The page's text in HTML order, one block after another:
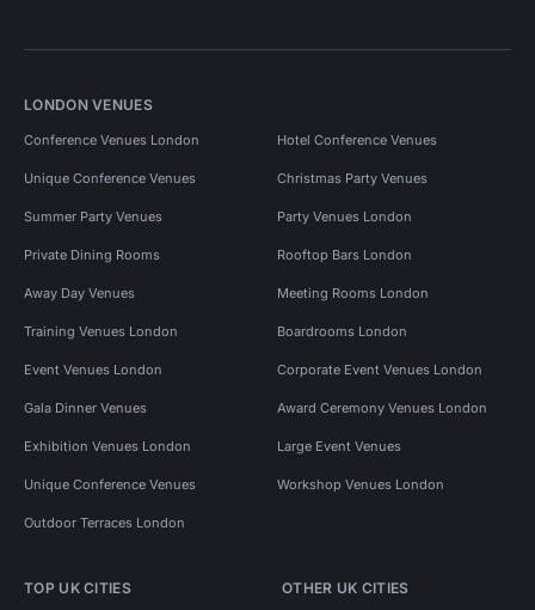
LONDON VENUES
Conference Venues London Hotel Conference Venues
Unique Conference Venues Christmas Party Venues
Summer Party Venues Party Venues London
Private Dining Rooms Rooftop Bars London
Away Day Venues Meeting Rooms London
Training Venues London Boardrooms London
Event Venues London Corporate Event Venues London
Gala Dinner Venues Award Ceremony Venues London
Exhibition Venues London Large Event Venues
Unique Conference Venues Workshop Venues London
Outdoor Terraces London
TOP UK CITIES OTHER UK CITIES